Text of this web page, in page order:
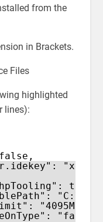
from the
in Brackets.
Files
highlighted
lines):
true,
"4095M",
"false"